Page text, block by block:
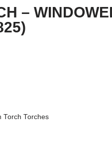
–
Torch Torches